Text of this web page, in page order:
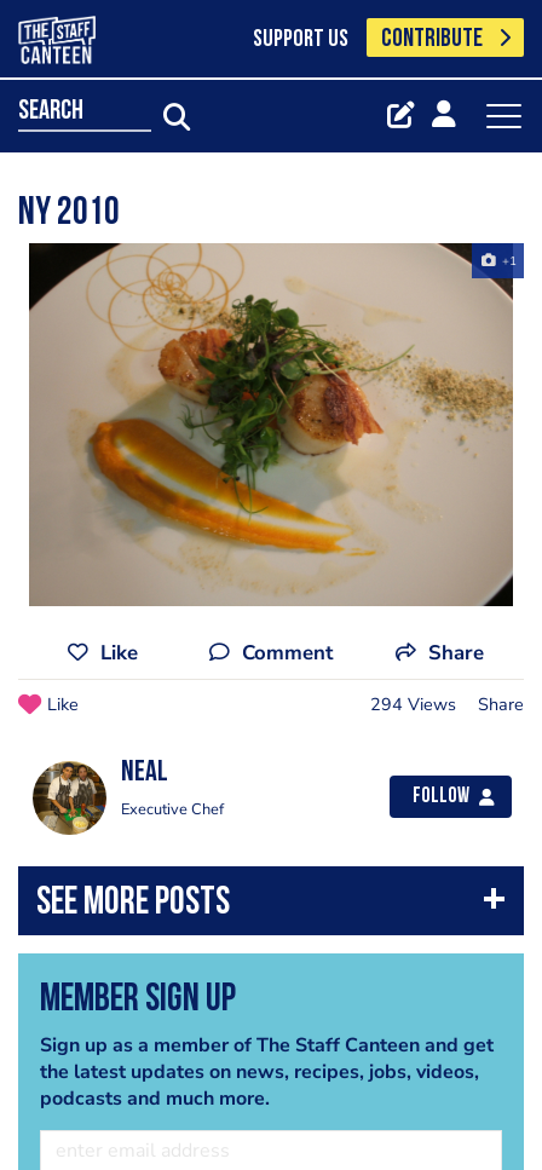
SUPPORT US CONTRIBUTE
search
NY 2010
+1
Like Comment Share
Like 294 Views Share
Neal
Executive Chef
Follow
Member Sign Up
Sign up as a member of The Staff Canteen and get
the latest updates on news, recipes, jobs, videos,
podcasts and much more.